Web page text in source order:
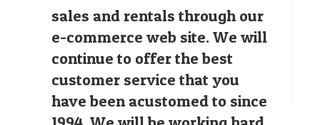
sales and rentals through our
e-commerce web site. We will
continue to offer the best
customer service that you
have been acustomed to since